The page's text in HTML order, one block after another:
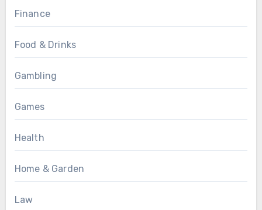
Finance
Food & Drinks
Gambling
Games
Health
Home & Garden
Law